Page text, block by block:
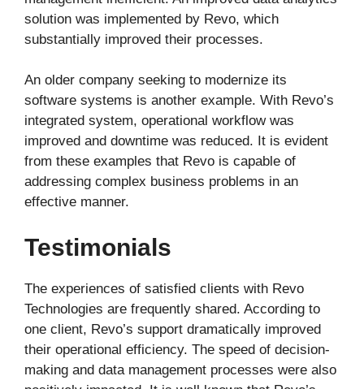
solution was implemented by Revo, which
substantially improved their processes.
An older company seeking to modernize its
software systems is another example. With Revo’s
integrated system, operational workflow was
improved and downtime was reduced. It is evident
from these examples that Revo is capable of
addressing complex business problems in an
effective manner.
Testimonials
The experiences of satisfied clients with Revo
Technologies are frequently shared. According to
one client, Revo’s support dramatically improved
their operational efficiency. The speed of decision-
making and data management processes were also